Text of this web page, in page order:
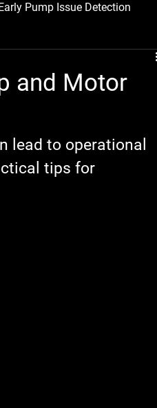
Pump Issue Detection
Maintenance Best Practices
Repairs
and Motor
lead to operational
tips for